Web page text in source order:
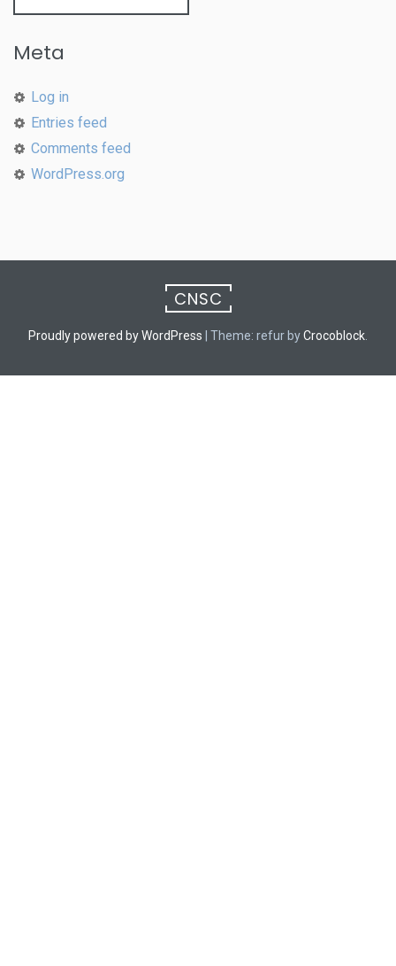
Meta
Log in
Entries feed
Comments feed
WordPress.org
CNSC
Proudly powered by WordPress Theme: refur byCrocoblock